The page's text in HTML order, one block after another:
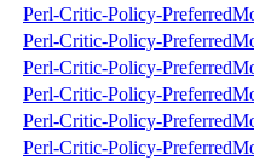
Perl-Critic-Policy-
Perl-Critic-Policy-
Perl-Critic-Policy-
Perl-Critic-Policy-
Perl-Critic-Policy-
Perl-Critic-Policy-